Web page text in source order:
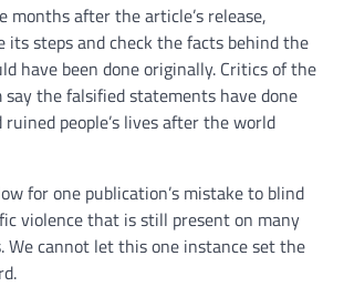
months after the article’s release,
its steps and check the facts behind the
have been done originally. Critics of the
the falsified statements have done
people’s lives after the world
for one publication’s mistake to blind
violence that is still present on many
We cannot let this one instance set the